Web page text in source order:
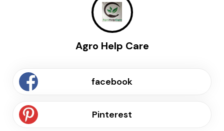
Agro Help Care
facebook
Pinterest